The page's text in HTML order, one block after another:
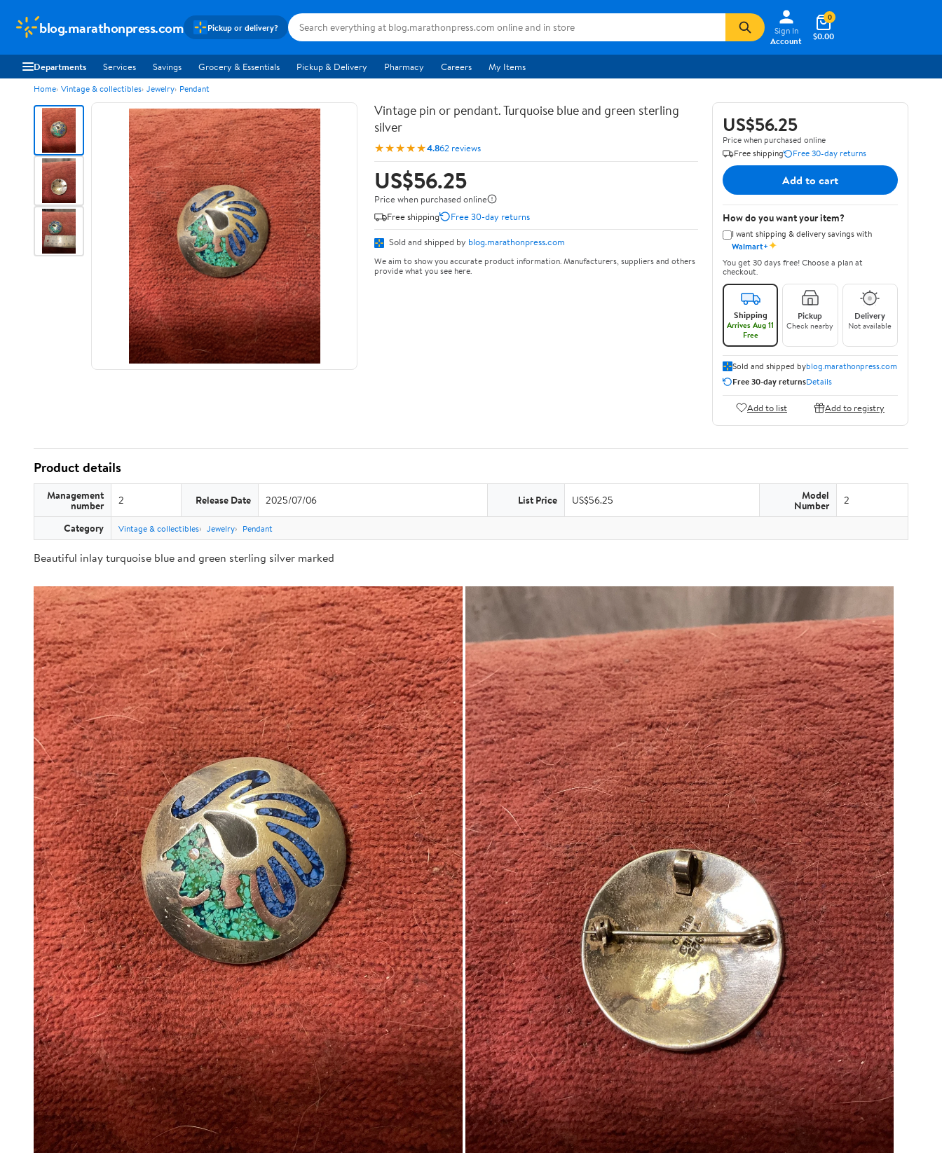
blog.marathonpress.com Pickup or delivery?
Sign In
Account
$0.00
0
Departments Services Savings Grocery & Essentials Pickup & Delivery Pharmacy Careers My Items
Home Vintage & collectibles Jewelry Pendant
Vintage pin or pendant. Turquoise blue and green sterling
silver
★★★★★4.862 reviews
US$56.25
Price when purchased online
Free shipping
Free 30-day returns
Sold and shipped by blog.marathonpress.com
We aim to show you accurate product information. Manufacturers, suppliers and others
provide what you see here.
US$56.25
Price when purchased online
Free shipping
Free 30-day returns
Add to cart
How do you want your item?
I want shipping & delivery savings with
Walmart+✦
You get 30 days free! Choose a plan at
checkout.
Shipping
Arrives Aug 11
Free
Pickup
Check nearby
Delivery
Not available
Sold and shipped byblog.marathonpress.com
Free 30-day returnsDetails
Add to list Add to registry
Product details
Management
number 2 Release Date 2025/07/06 List Price US$56.25 Model
Number 2
Category Vintage & collectibles Jewelry Pendant
Beautiful inlay turquoise blue and green sterling silver marked